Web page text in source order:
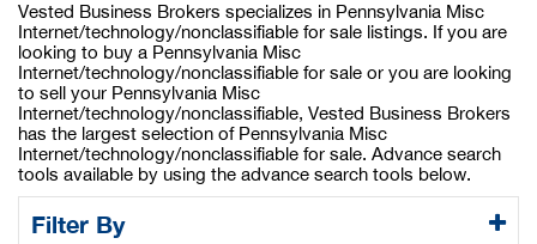
Vested Business Brokers specializes in Pennsylvania Misc
Internet/technology/nonclassifiable for sale listings. If you are
looking to buy a Pennsylvania Misc
Internet/technology/nonclassifiable for sale or you are looking
to sell your Pennsylvania Misc
Internet/technology/nonclassifiable, Vested Business Brokers
has the largest selection of Pennsylvania Misc
Internet/technology/nonclassifiable for sale. Advance search
tools available by using the advance search tools below.
Filter By